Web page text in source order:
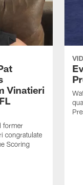
Vinatieri
former
congratulate
Scoring